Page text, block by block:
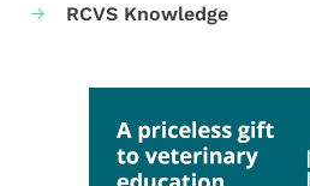
RCVS Knowledge